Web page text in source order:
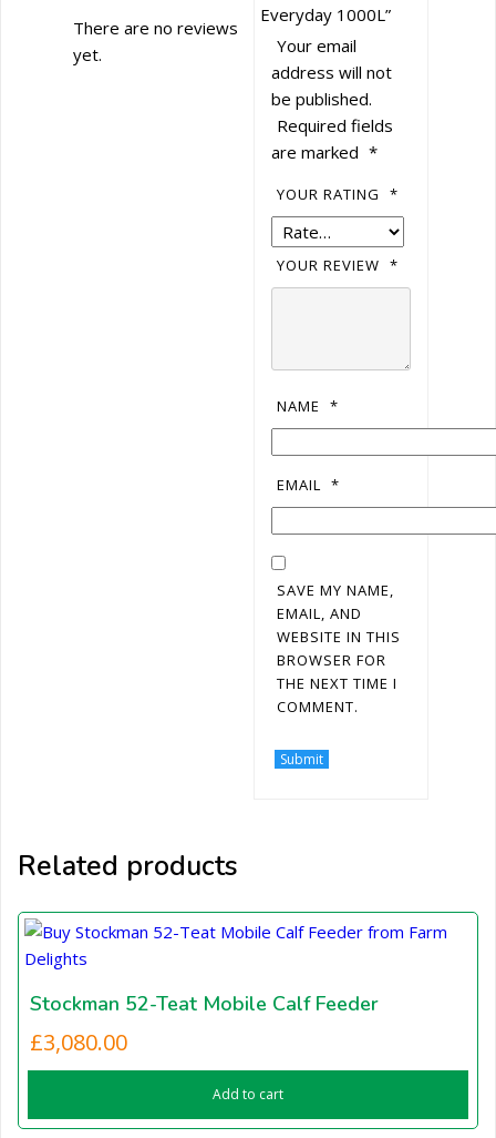
There are no reviews
yet.
Everyday 1000L”
Your email
address will not
be published.
Required fields
are marked *
YOUR RATING *
YOUR REVIEW *
NAME *
EMAIL *
SAVE MY NAME,
EMAIL, AND
WEBSITE IN THIS
BROWSER FOR
THE NEXT TIME I
COMMENT.
Related products
Stockman 52-Teat Mobile Calf Feeder
£3,080.00
Add to cart